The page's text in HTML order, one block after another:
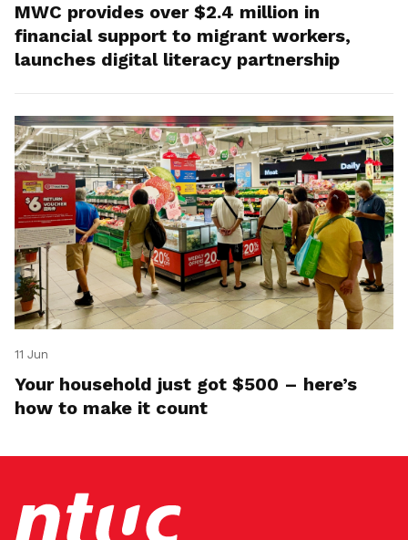
MWC provides over $2.4 million in
financial support to migrant workers,
launches digital literacy partnership
11 Jun
Your household just got $500 – here’s
how to make it count